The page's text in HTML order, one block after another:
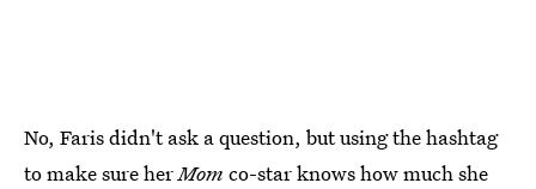
No, Faris didn't ask a question, but using the hashtag
to make sure herMom co-star knows how much she